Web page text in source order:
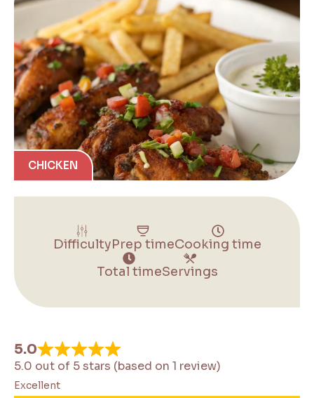
CHICKEN
DifficultyPrep timeCooking time
Total timeServings
5.0
5.0 out of 5 stars (based on 1 review)
Excellent